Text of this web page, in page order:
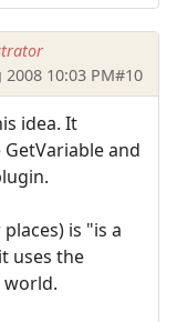
10:03 PM#10
idea. It
and
is "is a
uses the
world.